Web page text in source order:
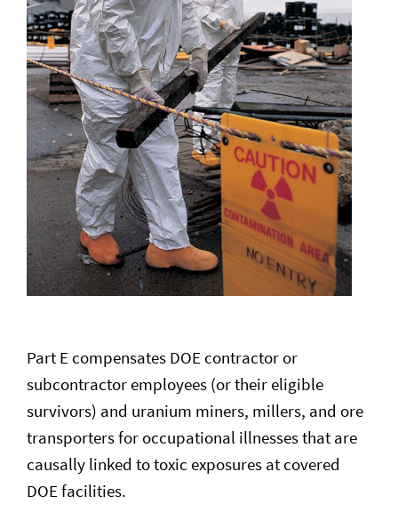
Part E compensates DOE contractor or
subcontractor employees (or their eligible
survivors) and uranium miners, millers, and ore
transporters for occupational illnesses that are
causally linked to toxic exposures at covered
DOE facilities.